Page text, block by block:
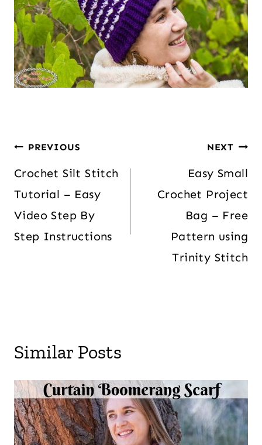
PREVIOUS
Crochet Silt Stitch
Tutorial – Easy
Video Step By
Step Instructions
NEXT
Easy Small
Crochet Project
Bag – Free
Pattern using
Trinity Stitch
Similar Posts